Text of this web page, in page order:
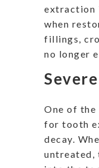
extraction
when
fillings,
no longer
One of the
for tooth
decay.
untreated,